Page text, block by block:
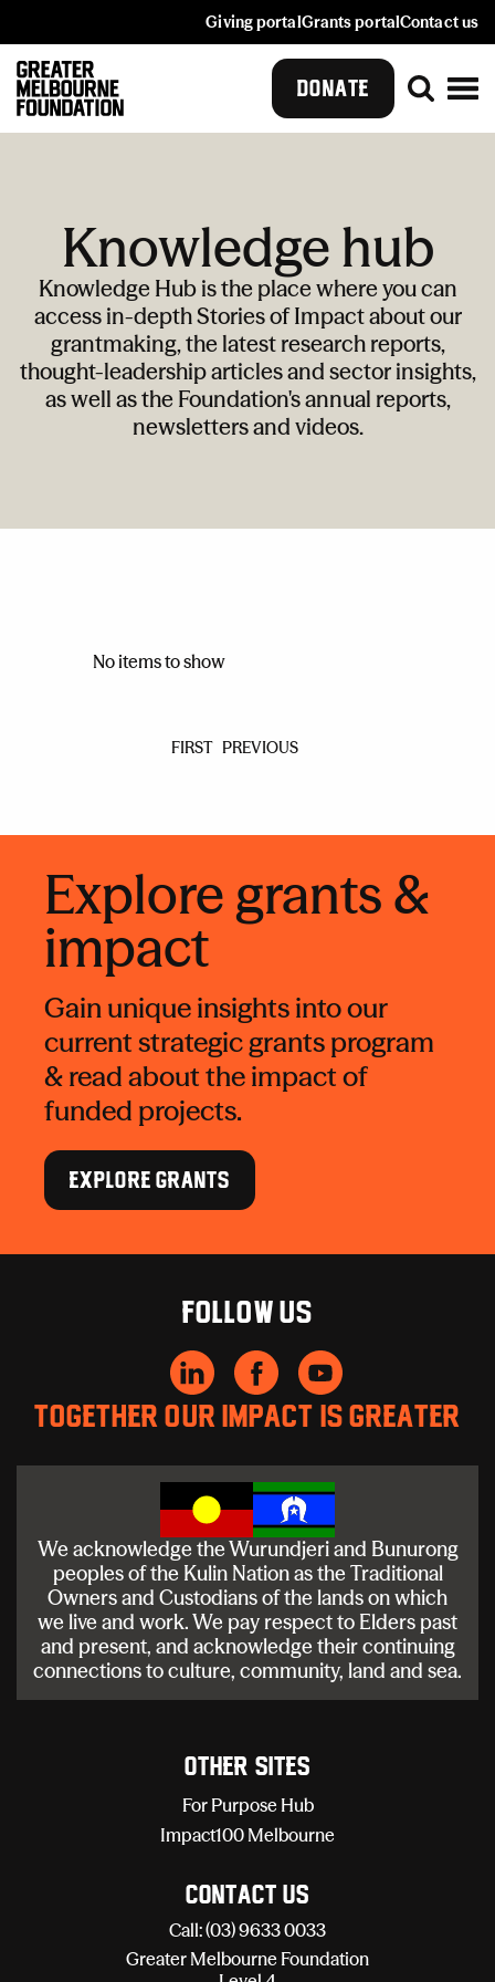
Giving portalGrants portalContact us
DONATE
Knowledge hub
Knowledge Hub is the place where you can
access in-depth Stories of Impact about our
grantmaking, the latest research reports,
thought-leadership articles and sector insights,
as well as the Foundation's annual reports,
newsletters and videos.
No items to show
FIRST PREVIOUS
Explore grants &
impact
Gain unique insights into our
current strategic grants program
& read about the impact of
funded projects.
EXPLORE GRANTS
Follow us
Together our impact is greater
We acknowledge the Wurundjeri and Bunurong
peoples of the Kulin Nation as the Traditional
Owners and Custodians of the lands on which
we live and work. We pay respect to Elders past
and present, and acknowledge their continuing
connections to culture, community, land and sea.
Other sites
For Purpose Hub
Impact100 Melbourne
Contact Us
Call: (03) 9633 0033
Greater Melbourne Foundation